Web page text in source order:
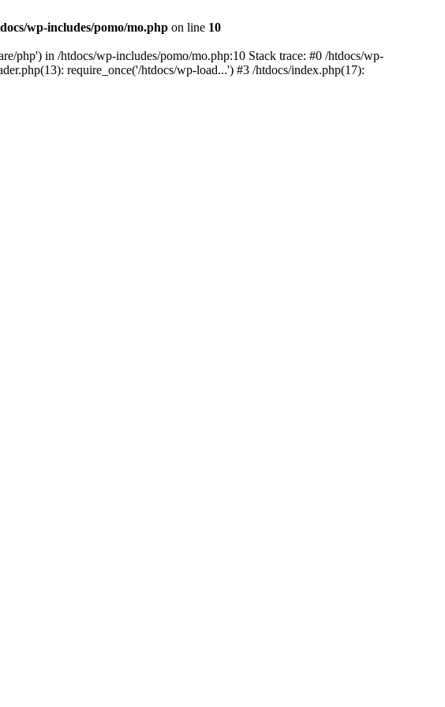
wp-includes/pomo/mo.php on line 10
php') in /htdocs/wp-includes/pomo/mo.php:10 Stack trace: #0 /htdocs/wp-
require_once('/htdocs/wp-load...') #3 /htdocs/index.php(17):